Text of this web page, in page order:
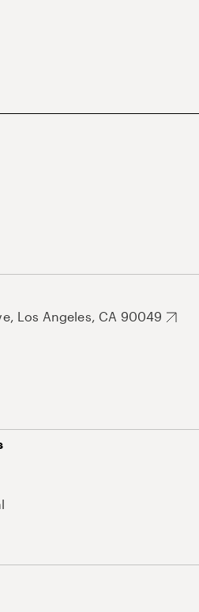
Los Angeles, CA 90049